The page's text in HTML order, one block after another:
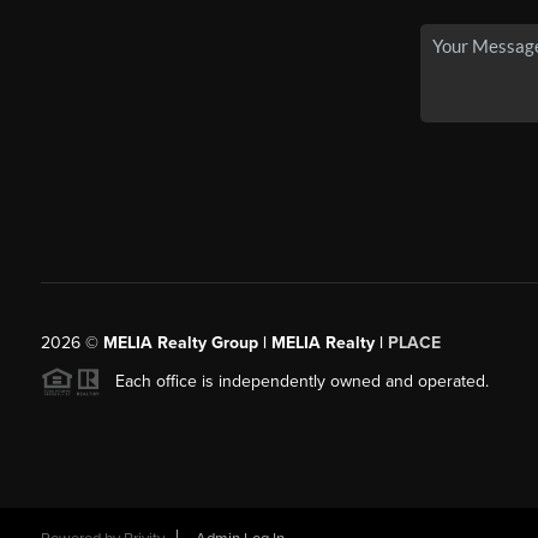
2026© MELIA Realty Group | MELIA Realty | PLACE
Each office is independently owned and operated.